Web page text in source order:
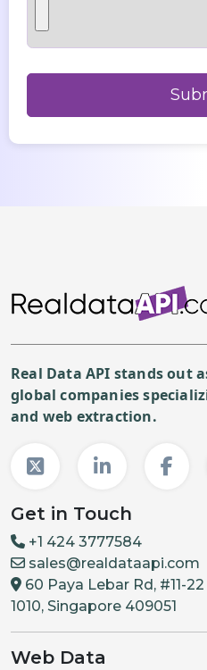
Real Data API stands out
global companies
and web extraction.
Get in Touch
+1 424 3777584
sales@realdataapi.com
60 Paya Lebar Rd, #11-
1010, Singapore 409051
Web Data